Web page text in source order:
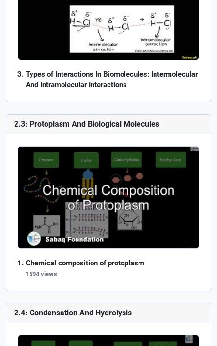
Types of Interactions In Biomolecules: Intermolecular
And Intramolecular Interactions
2.3: Protoplasm And Biological Molecules
Chemical composition of protoplasm
1594 views
2.4: Condensation And Hydrolysis